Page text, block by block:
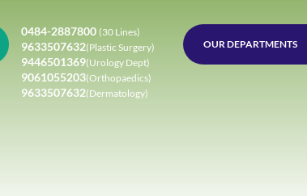
0484-2887800 (30 Lines)
9633507632(Plastic Surgery)
9446501369(Urology Dept)
9061055203(Orthopaedics)
9633507632(Dermatology)
OUR DEPARTMENTS